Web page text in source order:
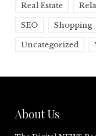
Real Estate
SEO Shopping
Uncategorized
About Us